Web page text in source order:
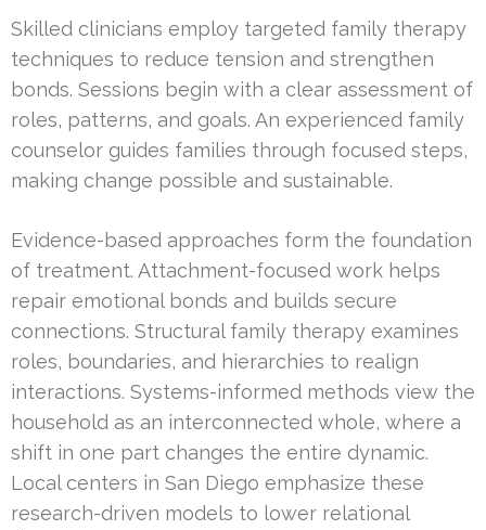
Skilled clinicians employ targeted family therapy
techniques to reduce tension and strengthen
bonds. Sessions begin with a clear assessment of
roles, patterns, and goals. An experienced family
counselor guides families through focused steps,
making change possible and sustainable.
Evidence-based approaches form the foundation
of treatment. Attachment-focused work helps
repair emotional bonds and builds secure
connections. Structural family therapy examines
roles, boundaries, and hierarchies to realign
interactions. Systems-informed methods view the
household as an interconnected whole, where a
shift in one part changes the entire dynamic.
Local centers in San Diego emphasize these
research-driven models to lower relational